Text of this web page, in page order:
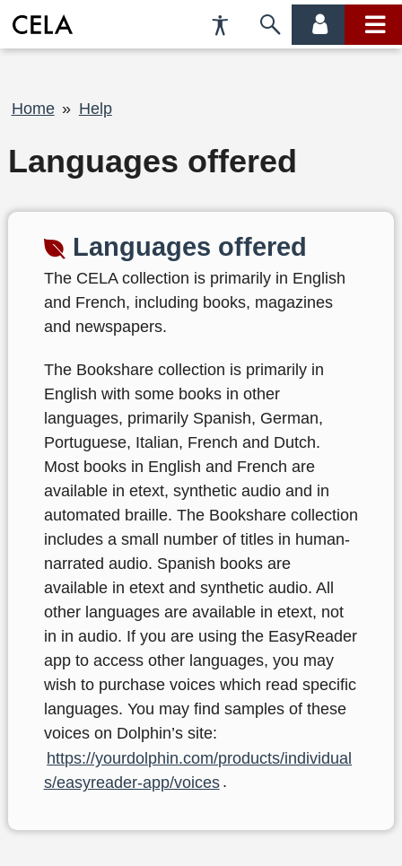
Accessibility
Preferences
Skip
account main
Breadcrumb
Home Help
Languages offered
Languages offered
The CELA collection is primarily in English
and French, including books, magazines
and newspapers.
The Bookshare collection is primarily in
English with some books in other
languages, primarily Spanish, German,
Portuguese, Italian, French and Dutch.
Most books in English and French are
available in etext, synthetic audio and in
automated braille. The Bookshare collection
includes a small number of titles in human-
narrated audio. Spanish books are
available in etext and synthetic audio. All
other languages are available in etext, not
in in audio. If you are using the EasyReader
app to access other languages, you may
wish to purchase voices which read specific
languages. You may find samples of these
voices on Dolphin’s site:
https://yourdolphin.com/products/individual
s/easyreader-app/voices .